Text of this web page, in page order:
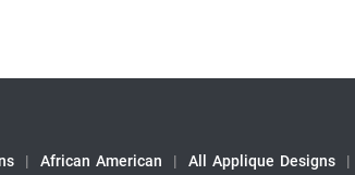
| African American | All Applique Designs |